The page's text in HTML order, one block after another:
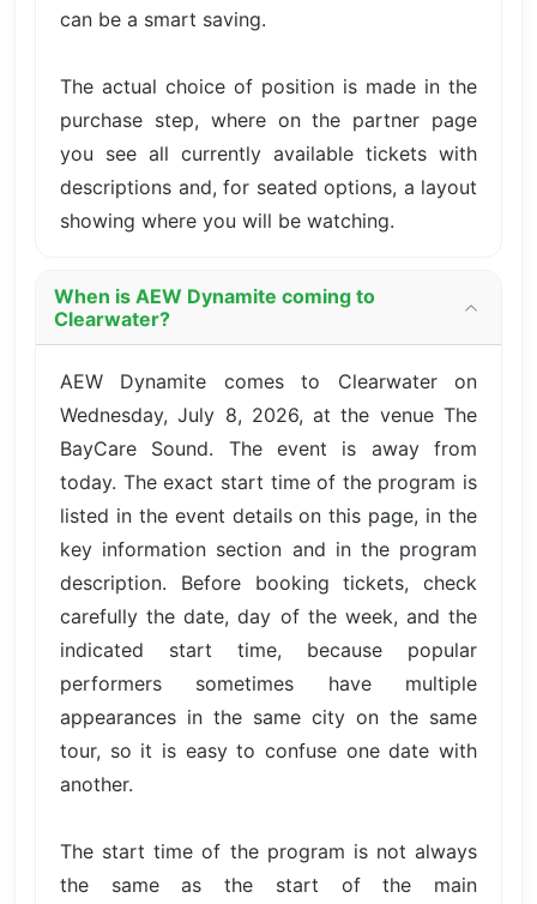
can be a smart saving.
The actual choice of position is made in the
purchase step, where on the partner page
you see all currently available tickets with
descriptions and, for seated options, a layout
showing where you will be watching.
When is AEW Dynamite coming to
Clearwater?
AEW Dynamite comes to Clearwater on
Wednesday, July 8, 2026, at the venue The
BayCare Sound. The event is away from
today. The exact start time of the program is
listed in the event details on this page, in the
key information section and in the program
description. Before booking tickets, check
carefully the date, day of the week, and the
indicated start time, because popular
performers sometimes have multiple
appearances in the same city on the same
tour, so it is easy to confuse one date with
another.
The start time of the program is not always
the same as the start of the main